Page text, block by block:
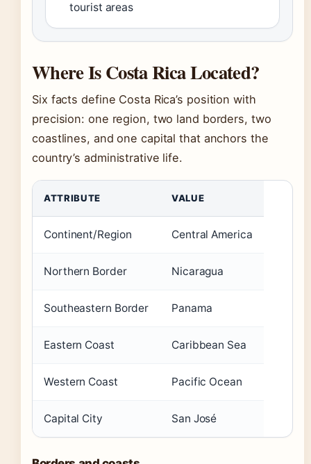
tourist areas
Where Is Costa Rica Located?
Six facts define Costa Rica’s position with
precision: one region, two land borders, two
coastlines, and one capital that anchors the
country’s administrative life.
ATTRIBUTE VALUE
Continent/Region Central America
Northern Border Nicaragua
Southeastern Border Panama
Eastern Coast Caribbean Sea
Western Coast Pacific Ocean
Capital City San José